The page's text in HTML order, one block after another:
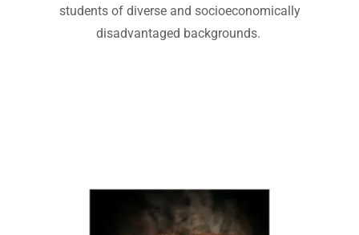
students of diverse and socioeconomically
disadvantaged backgrounds.